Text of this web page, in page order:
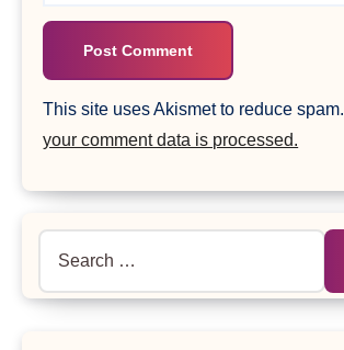
This site uses Akismet to reduce spam.
your comment data is processed.